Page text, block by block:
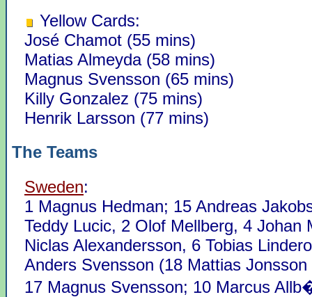
Yellow Cards:
José Chamot (55 mins)
Matias Almeyda (58 mins)
Magnus Svensson (65 mins)
Killy Gonzalez (75 mins)
Henrik Larsson (77 mins)
The Teams
Sweden:
1 Magnus Hedman; 15 Andreas
Teddy Lucic, 2 Olof Mellberg, 4 Johan
Niclas Alexandersson, 6 Tobias
Anders Svensson (18 Mattias
17 Magnus Svensson; 10 Marcus